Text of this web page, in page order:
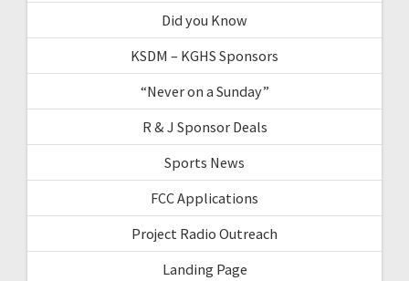
Did you Know
KSDM – KGHS Sponsors
“Never on a Sunday”
R & J Sponsor Deals
Sports News
FCC Applications
Project Radio Outreach
Landing Page